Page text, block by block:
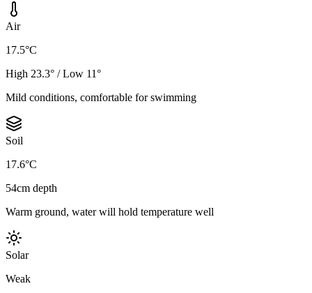
Air
17.5°C
High 23.3° / Low 11°
Mild conditions, comfortable for swimming
Soil
17.6°C
54cm depth
Warm ground, water will hold temperature well
Solar
Weak